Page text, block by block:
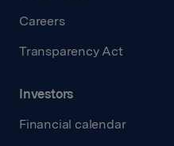
Careers
Transparency Act
Investors
Financial calendar